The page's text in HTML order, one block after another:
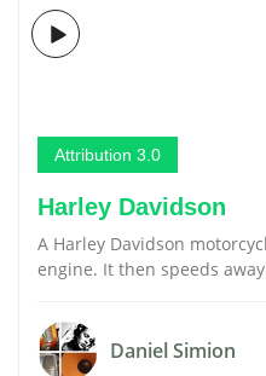
Attribution 3.0
Harley Davidson
A Harley Davidson
engine. It then speeds
Daniel Simion